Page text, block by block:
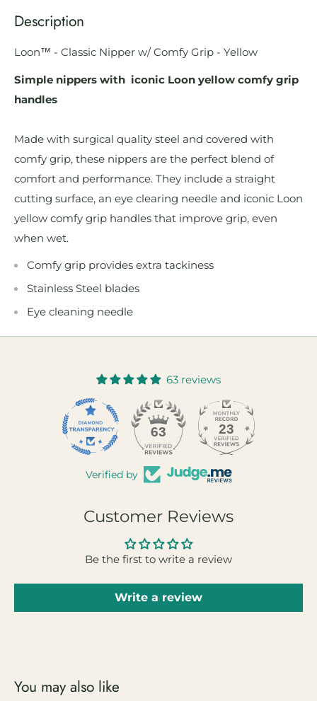
Description
Loon™ - Classic Nipper w/ Comfy Grip - Yellow
Simple nippers with iconic Loon yellow comfy grip
handles
Made with surgical quality steel and covered with
comfy grip, these nippers are the perfect blend of
comfort and performance. They include a straight
cutting surface, an eye clearing needle and iconic Loon
yellow comfy grip handles that improve grip, even
when wet.
Comfy grip provides extra tackiness
Stainless Steel blades
Eye cleaning needle
63 reviews
63 23
Verified by
Customer Reviews
Be the first to write a review
Write a review
You may also like